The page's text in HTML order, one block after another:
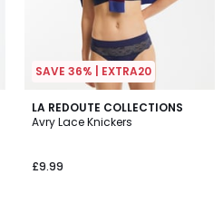
SAVE 36% | EXTRA20
LA REDOUTE COLLECTIONS
Avry Lace Knickers
£9.99
4.4
/ 5
3
Colours